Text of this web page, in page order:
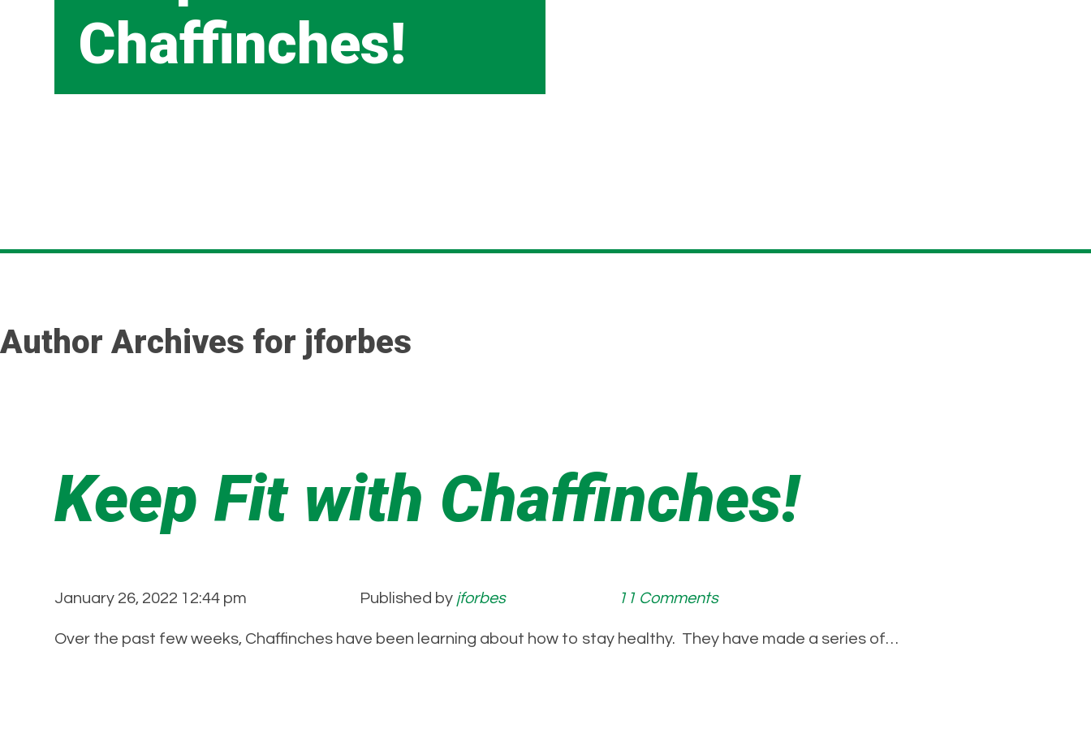
Chaffinches!
Author Archives for jforbes
Keep Fit with Chaffinches!
January 26, 2022 12:44 pm Published by jforbes 11 Comments
Over the past few weeks, Chaffinches have been learning about how to stay healthy. They have made a series of…